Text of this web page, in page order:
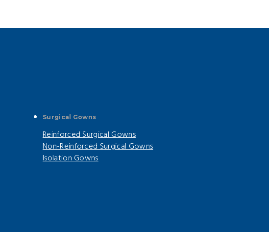
Surgical Gowns
Reinforced Surgical Gowns
Non-Reinforced Surgical Gowns
Isolation Gowns